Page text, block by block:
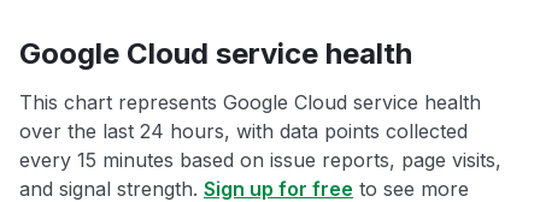
Google Cloud service health
This chart represents Google Cloud service health
over the last 24 hours, with data points collected
every 15 minutes based on issue reports, page visits,
and signal strength. Sign up for free to see more